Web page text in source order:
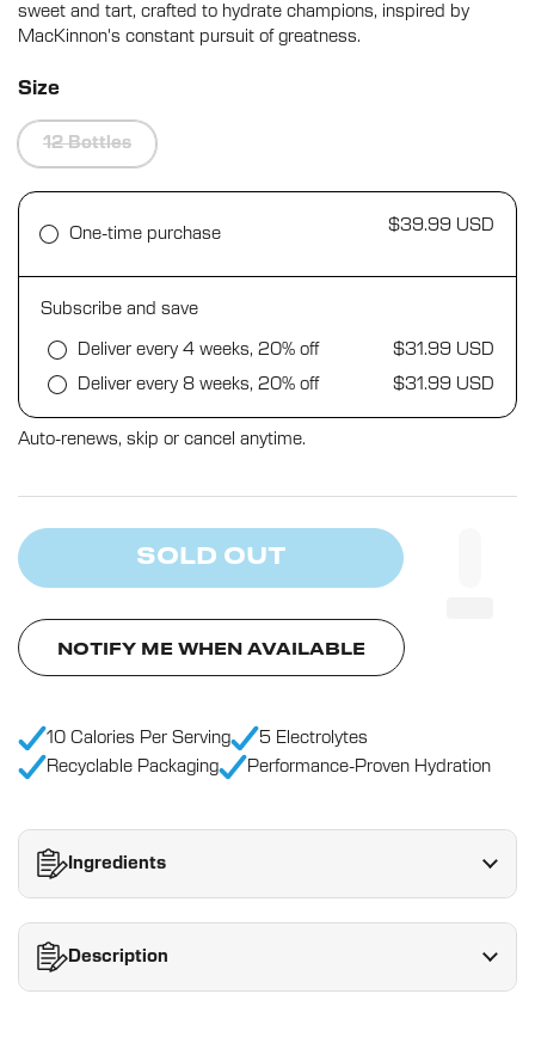
stars
reviews
sweet and tart, crafted to hydrate champions, inspired by
MacKinnon's constant pursuit of greatness.
Size
12 Bottles
One-time purchase $39.99 USD
Subscribe and save
Deliver every 4 weeks, 20% off $31.99 USD
Deliver every 8 weeks, 20% off $31.99 USD
Auto-renews, skip or cancel anytime.
SOLD OUT
NOTIFY ME WHEN AVAILABLE
10 Calories Per Serving
5 Electrolytes
Recyclable Packaging
Performance-Proven Hydration
Ingredients
Description